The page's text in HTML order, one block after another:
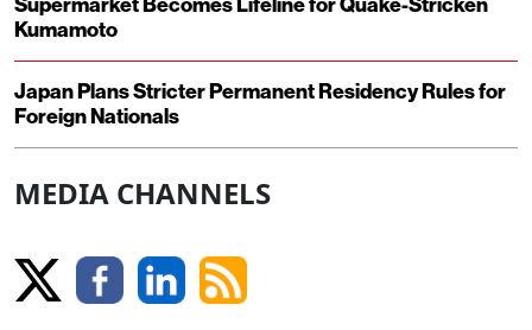
Supermarket Becomes Lifeline for Quake-Stricken
Kumamoto
Japan Plans Stricter Permanent Residency Rules for
Foreign Nationals
MEDIA CHANNELS